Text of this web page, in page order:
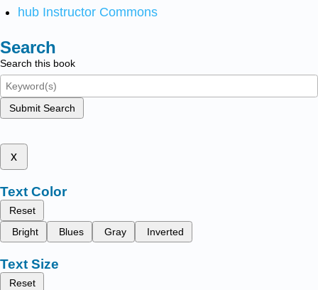
hub Instructor Commons
Search
Search this book
Submit Search
x
Text Color
Reset
Bright
Blues Gray Inverted
Text Size
Reset